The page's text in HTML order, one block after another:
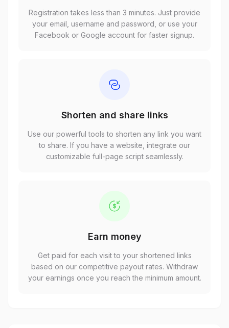
Registration takes less than 3 minutes. Just provide
your email, username and password, or use your
Facebook or Google account for faster signup.
Shorten and share links
Use our powerful tools to shorten any link you want
to share. If you have a website, integrate our
customizable full-page script seamlessly.
Earn money
Get paid for each visit to your shortened links
based on our competitive payout rates. Withdraw
your earnings once you reach the minimum amount.